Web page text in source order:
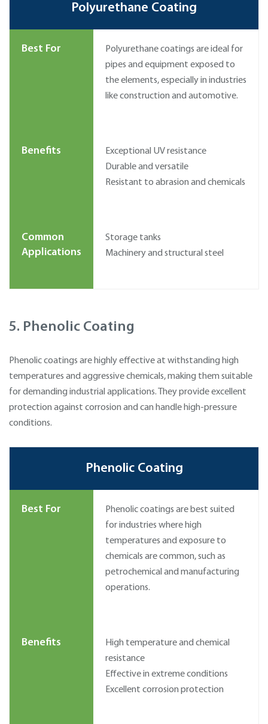
Polyurethane Coating
Best For
Polyurethane coatings are ideal for
pipes and equipment exposed to
the elements, especially in industries
like construction and automotive.
Benefits
Exceptional UV resistance
Durable and versatile
Resistant to abrasion and chemicals
Common
Applications
Storage tanks
Machinery and structural steel
5. Phenolic Coating
Phenolic coatings are highly effective at withstanding high
temperatures and aggressive chemicals, making them suitable
for demanding industrial applications. They provide excellent
protection against corrosion and can handle high-pressure
conditions.
Phenolic Coating
Best For
Phenolic coatings are best suited
for industries where high
temperatures and exposure to
chemicals are common, such as
petrochemical and manufacturing
operations.
Benefits
High temperature and chemical
resistance
Effective in extreme conditions
Excellent corrosion protection